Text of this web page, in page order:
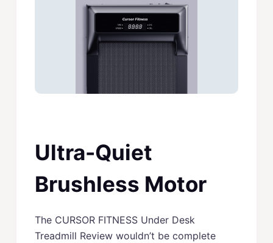
Ultra-Quiet
Brushless Motor
The CURSOR FITNESS Under Desk
Treadmill Review wouldn’t be complete